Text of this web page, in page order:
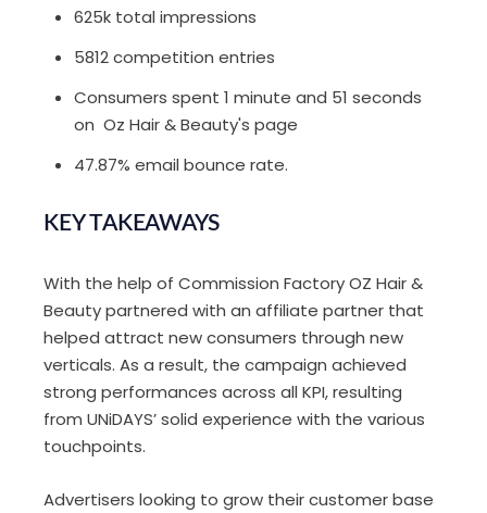
625k total impressions
5812 competition entries
Consumers spent 1 minute and 51 seconds
on Oz Hair & Beauty's page
47.87% email bounce rate.
KEY TAKEAWAYS
With the help of Commission Factory OZ Hair &
Beauty partnered with an affiliate partner that
helped attract new consumers through new
verticals. As a result, the campaign achieved
strong performances across all KPI, resulting
from UNiDAYS’ solid experience with the various
touchpoints.
Advertisers looking to grow their customer base